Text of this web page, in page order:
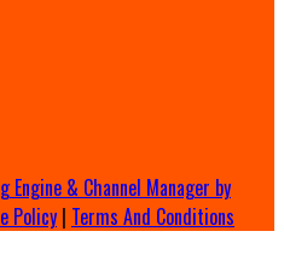
Engine & Channel Manager by
Policy | Terms And Conditions